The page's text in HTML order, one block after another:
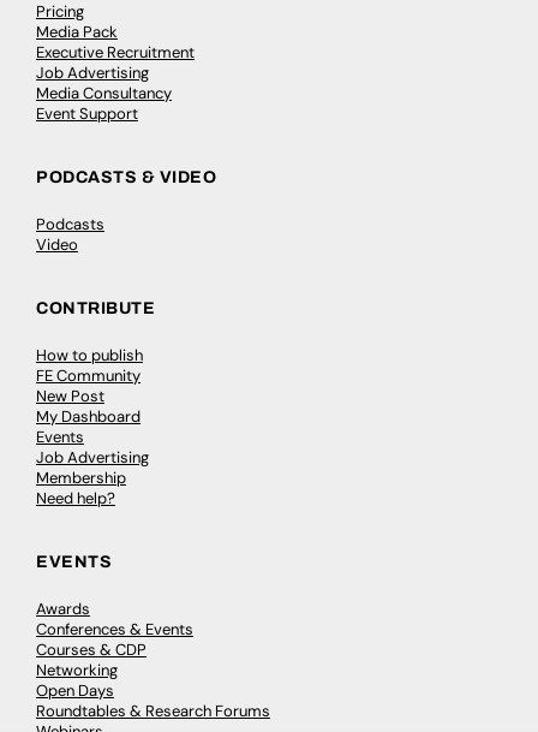
Pricing
Media Pack
Executive Recruitment
Job Advertising
Media Consultancy
Event Support
PODCASTS & VIDEO
Podcasts
Video
CONTRIBUTE
How to publish
FE Community
New Post
My Dashboard
Events
Job Advertising
Membership
Need help?
EVENTS
Awards
Conferences & Events
Courses & CDP
Networking
Open Days
Roundtables & Research Forums